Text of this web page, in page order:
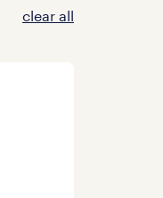
clear all